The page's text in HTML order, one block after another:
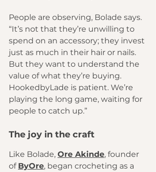
People are observing, Bolade says.
“It’s not that they’re unwilling to
spend on an accessory; they invest
just as much in their hair or nails.
But they want to understand the
value of what they’re buying.
HookedbyLade is patient. We’re
playing the long game, waiting for
people to catch up.”
The joy in the craft
Like Bolade, Ore Akinde, founder
of ByOre, began crocheting as a